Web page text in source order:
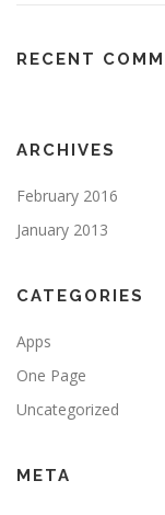
RECENT
ARCHIVES
February 2016
January 2013
CATEGORIES
Apps
One Page
Uncategorized
META